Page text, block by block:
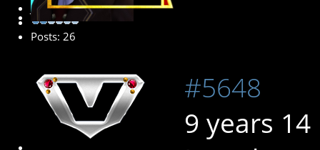
Junior Member
Posts: 26
#5648
9 years